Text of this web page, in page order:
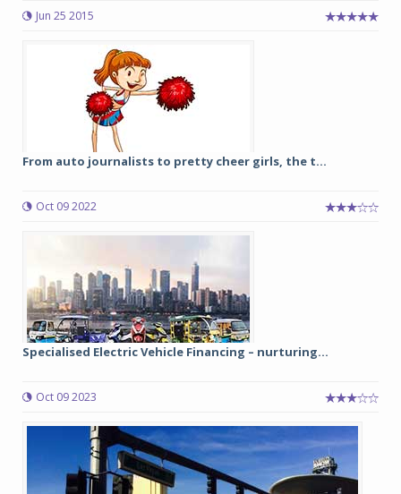
Jun 25 2015
From auto journalists to pretty cheer girls, the t...
Oct 09 2022
Specialised Electric Vehicle Financing – nurturing...
Oct 09 2023